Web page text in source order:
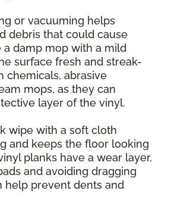
or vacuuming helps
debris that could cause
a damp mop with a mild
surface fresh and streak-
chemicals, abrasive
mops, as they can
layer of the vinyl.
wipe with a soft cloth
and keeps the floor looking
planks have a wear layer,
and avoiding dragging
help prevent dents and